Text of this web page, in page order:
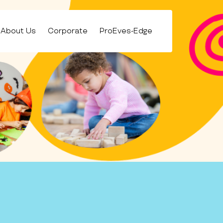
About Us Corporate ProEves-Edge